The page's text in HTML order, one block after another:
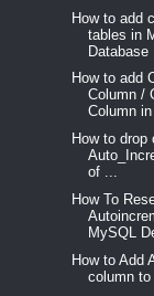
How to add
tables in
Database
How to add
Column /
Column
How to drop
of ...
How To
MySQL
How to Add
column